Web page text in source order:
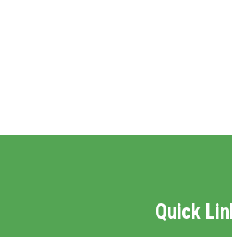
Quick